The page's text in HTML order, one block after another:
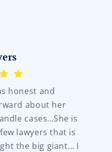
honest and
about her
cases…She is
lawyers that is
the big giant… I